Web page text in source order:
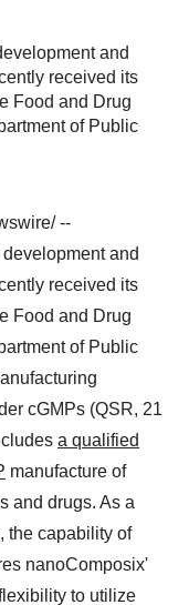
and
received its
Food and Drug
of Public
--
and
received its
Food and Drug
of Public
cGMPs (QSR, 21
a qualified
manufacture of
and drugs. As a
the capability of
nanoComposix'
to utilize